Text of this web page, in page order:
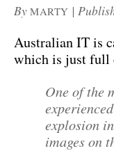
By MARTY |
Australian IT is
which is just full
One of the
explosion
images on